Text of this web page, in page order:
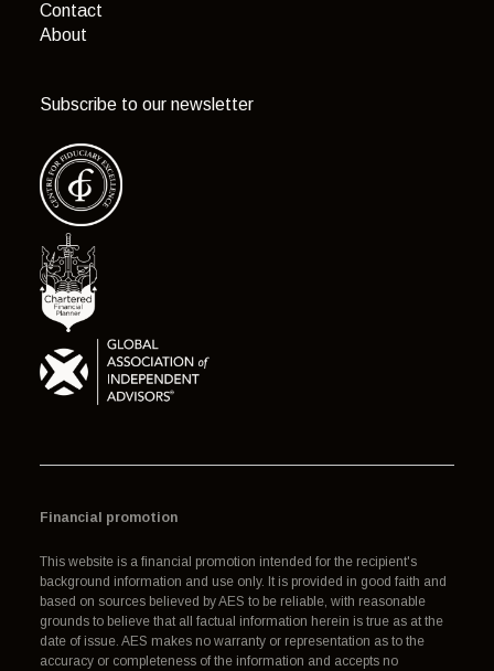
Contact
About
Subscribe to our newsletter
Financial promotion
This website is a financial promotion intended for the recipient's
background information and use only. It is provided in good faith and
based on sources believed by AES to be reliable, with reasonable
grounds to believe that all factual information herein is true as at the
date of issue. AES makes no warranty or representation as to the
accuracy or completeness of the information and accepts no